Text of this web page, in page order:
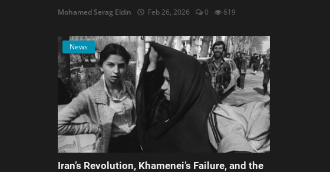
Mohamed Serag Eldin Feb 26, 2026 0 619
News
Iran’s Revolution, Khamenei’s Failure, and the